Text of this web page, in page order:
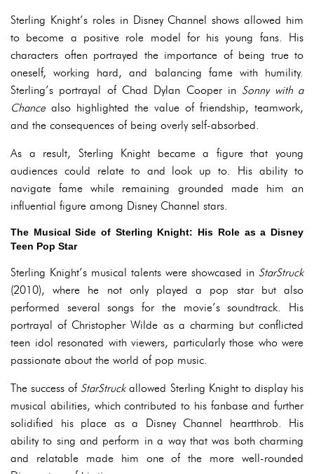
Sterling Knight’s roles in Disney Channel shows allowed him
to become a positive role model for his young fans. His
characters often portrayed the importance of being true to
oneself, working hard, and balancing fame with humility.
Sterling’s portrayal of Chad Dylan Cooper in Sonny with a
Chance also highlighted the value of friendship, teamwork,
and the consequences of being overly self-absorbed.
As a result, Sterling Knight became a figure that young
audiences could relate to and look up to. His ability to
navigate fame while remaining grounded made him an
influential figure among Disney Channel stars.
The Musical Side of Sterling Knight: His Role as a Disney
Teen Pop Star
Sterling Knight’s musical talents were showcased in StarStruck
(2010), where he not only played a pop star but also
performed several songs for the movie’s soundtrack. His
portrayal of Christopher Wilde as a charming but conflicted
teen idol resonated with viewers, particularly those who were
passionate about the world of pop music.
The success of StarStruckallowed Sterling Knight to display his
musical abilities, which contributed to his fanbase and further
solidified his place as a Disney Channel heartthrob. His
ability to sing and perform in a way that was both charming
and relatable made him one of the more well-rounded